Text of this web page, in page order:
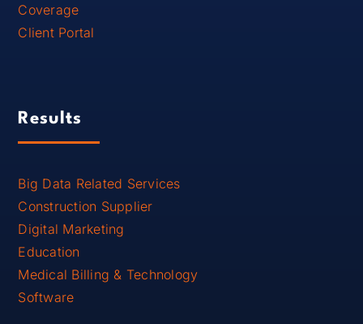
Coverage
Client Portal
Results
Big Data Related Services
Construction Supplier
Digital Marketing
Education
Medical Billing & Technology
Software